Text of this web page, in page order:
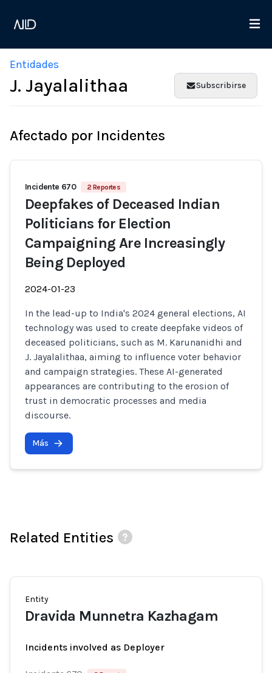
Entidades
J. Jayalalithaa Subscribirse
Afectado por Incidentes
Incidente 670 2 Reportes
Deepfakes of Deceased Indian
Politicians for Election
Campaigning Are Increasingly
Being Deployed
2024-01-23
In the lead-up to India's 2024 general elections, AI
technology was used to create deepfake videos of
deceased politicians, such as M. Karunanidhi and
J. Jayalalithaa, aiming to influence voter behavior
and campaign strategies. These AI-generated
appearances are contributing to the erosion of
trust in democratic processes and media
discourse.
Más
Related Entities
Entity
Dravida Munnetra Kazhagam
Incidents involved as Deployer